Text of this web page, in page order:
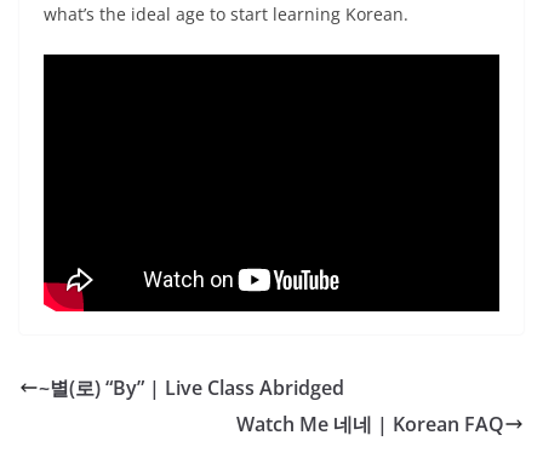
what’s the ideal age to start learning Korean.
~별(로) “By” | Live Class Abridged
Watch Me 네네 | Korean FAQ